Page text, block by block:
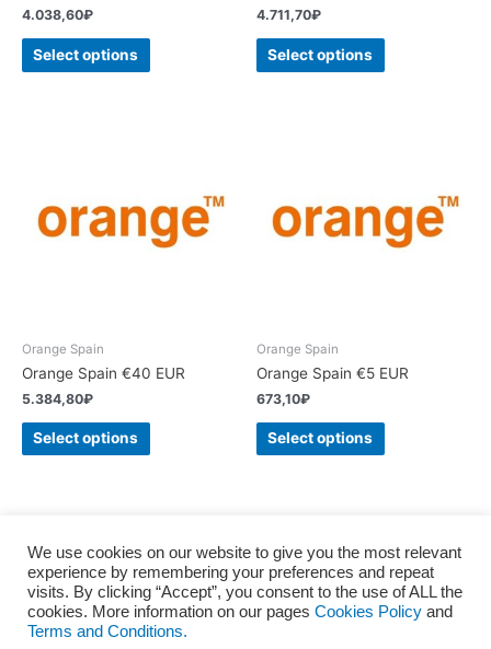
4.038,60₽
Select options
4.711,70₽
Select options
Orange Spain
Orange Spain €40 EUR
5.384,80₽
Select options
Orange Spain
Orange Spain €5 EUR
673,10₽
Select options
Home About us Terms and Conditions
Privacy policy
Cookies Policy
Consent to the processing of personal
We use cookies on our website to give you the most relevant
experience by remembering your preferences and repeat
visits. By clicking “Accept”, you consent to the use of ALL the
cookies. More information on our pages Cookies Policy and
Terms and Conditions.